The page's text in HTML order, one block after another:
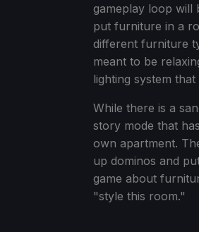
gameplay loop will
put furniture in a
different furniture
meant to be
lighting system
While there is a
story mode that
own apartment.
up dominos and
game about
"style this room."